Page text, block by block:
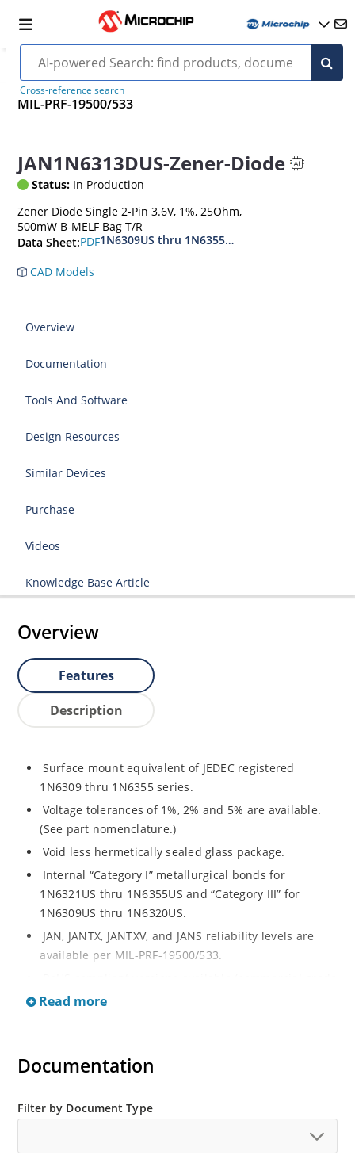
Cross-reference search
MIL-PRF-19500/533
JAN1N6313DUS-Zener-Diode
Status: In Production
Zener Diode Single 2-Pin 3.6V, 1%, 25Ohm,
500mW B-MELF Bag T/R
Data Sheet:PDF1N6309US thru 1N6355DUS
CAD Models
Overview
Documentation
Tools And Software
Design Resources
Similar Devices
Purchase
Videos
Knowledge Base Article
Overview
Features
Description
Surface mount equivalent of JEDEC registered
1N6309 thru 1N6355 series.
Voltage tolerances of 1%, 2% and 5% are available.
(See part nomenclature.)
Void less hermetically sealed glass package.
Internal “Category I” metallurgical bonds for
1N6321US thru 1N6355US and “Category III” for
1N6309US thru 1N6320US.
JAN, JANTX, JANTXV, and JANS reliability levels are
available per MIL-PRF-19500/533.
only).
and temperature range.
Standard and tight voltage tolerances available.
Non-sensitive to ESD per MIL-STD-750 method 1020.
Read more
Documentation
Filter by Document Type